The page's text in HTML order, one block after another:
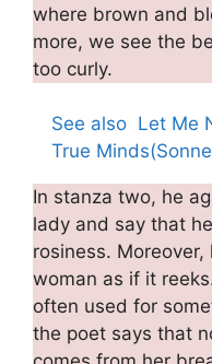
where brown and
more, we see the
too curly.
See also Let Me
True
In stanza two, he
lady and say that
rosiness.
woman as if it
often used for
the poet says that